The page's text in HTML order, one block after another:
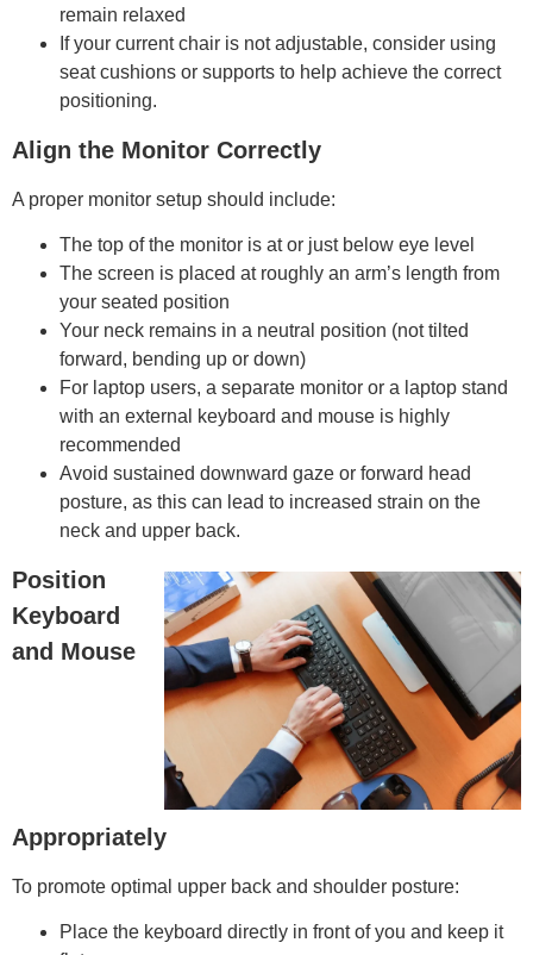
remain relaxed
If your current chair is not adjustable, consider using
seat cushions or supports to help achieve the correct
positioning.
Align the Monitor Correctly
A proper monitor setup should include:
The top of the monitor is at or just below eye level
The screen is placed at roughly an arm’s length from
your seated position
Your neck remains in a neutral position (not tilted
forward, bending up or down)
For laptop users, a separate monitor or a laptop stand
with an external keyboard and mouse is highly
recommended
Avoid sustained downward gaze or forward head
posture, as this can lead to increased strain on the
neck and upper back.
Position
Keyboard
and Mouse
Appropriately
To promote optimal upper back and shoulder posture:
Place the keyboard directly in front of you and keep it